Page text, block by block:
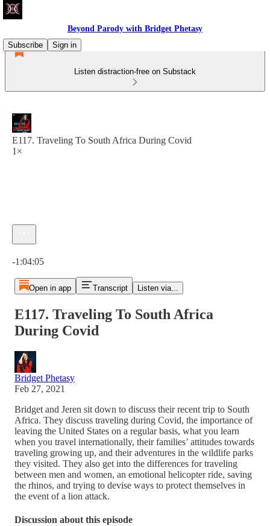
Beyond Parody with Bridget Phetasy
Subscribe
Sign in
Listen distraction-free on Substack
E117. Traveling To South Africa During Covid
1×
-1:04:05
Open in app Transcript Listen via...
E117. Traveling To South Africa
During Covid
Bridget Phetasy
Feb 27, 2021
Bridget and Jeren sit down to discuss their recent trip to South
Africa. They discuss traveling during Covid, the importance of
leaving the United States on a regular basis, what you learn
when you travel internationally, their families’ attitudes towards
traveling growing up, and their adventures in the wildlife parks
they visited. They also get into the differences for traveling
between men and women, an emotional helicopter ride, saving
the rhinos, and trying to devise ways to protect themselves in
the event of a lion attack.
Discussion about this episode